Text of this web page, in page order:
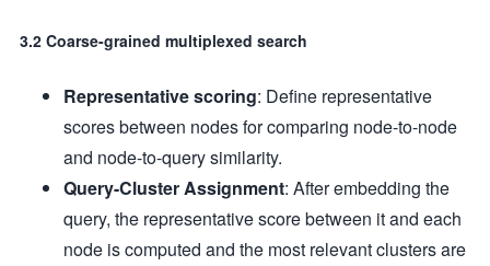
3.2 Coarse-grained multiplexed search
Representative scoring: Define representative
scores between nodes for comparing node-to-node
and node-to-query similarity.
Query-Cluster Assignment: After embedding the
query, the representative score between it and each
node is computed and the most relevant clusters are